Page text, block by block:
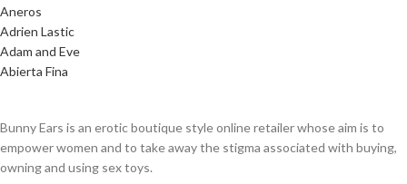
Aneros
Adrien Lastic
Adam and Eve
Abierta Fina
Bunny Ears is an erotic boutique style online retailer whose aim is to
empower women and to take away the stigma associated with buying,
owning and using sex toys.